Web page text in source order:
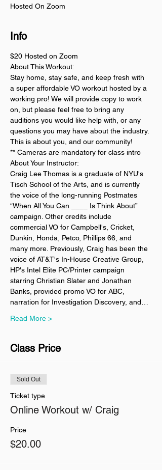
Hosted On Zoom
Info
$20 Hosted on Zoom
About This Workout:
Stay home, stay safe, and keep fresh with
a super affordable VO workout hosted by a
working pro! We will provide copy to work
on, but please feel free to bring any
auditions you would like help with, or any
questions you may have about the industry.
This is about you, and our community!
** Cameras are mandatory for class intro
About Your Instructor:
Craig Lee Thomas is a graduate of NYU's
Tisch School of the Arts, and is currently
the voice of the long-running Postmates
“When All You Can ____ Is Think About”
campaign. Other credits include
commercial VO for Campbell's, Cricket,
Dunkin, Honda, Petco, Phillips 66, and
many more. Previously, Craig has been the
voice of AT&T's In-House Creative Group,
HP's Intel Elite PC/Printer campaign
starring Christian Slater and Jonathan
Banks, provided promo VO for ABC,
narration for Investigation Discovery, and…
Read More >
Class Price
Sold Out
Ticket type
Online Workout w/ Craig
Price
$20.00